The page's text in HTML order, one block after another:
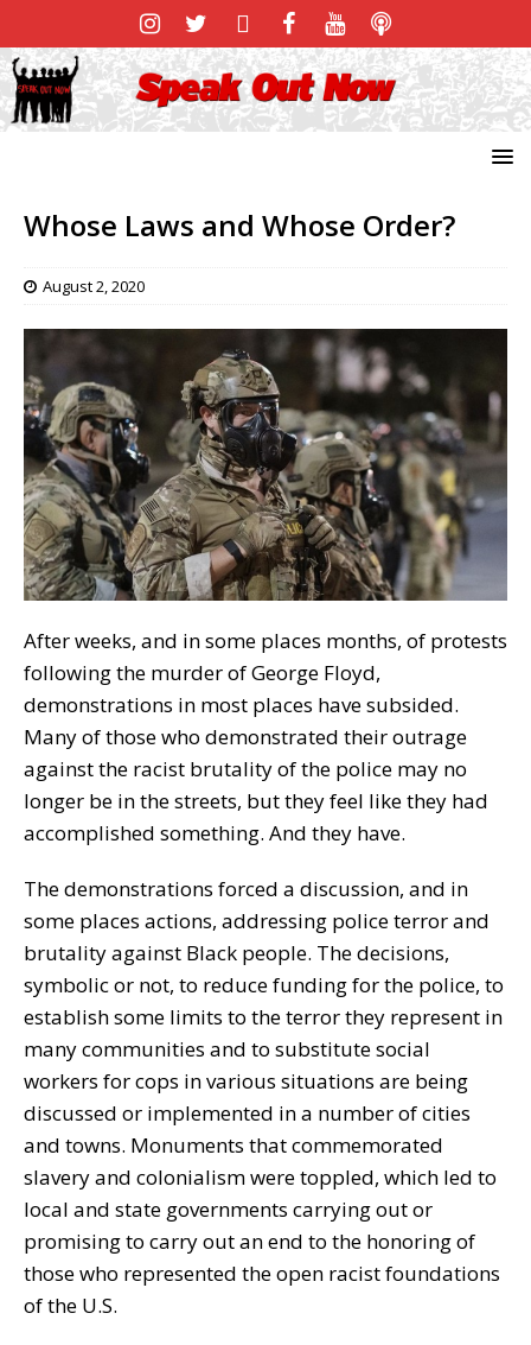
Whose Laws and Whose Order?
August 2, 2020
After weeks, and in some places months, of protests
following the murder of George Floyd,
demonstrations in most places have subsided.
Many of those who demonstrated their outrage
against the racist brutality of the police may no
longer be in the streets, but they feel like they had
accomplished something. And they have.
The demonstrations forced a discussion, and in
some places actions, addressing police terror and
brutality against Black people. The decisions,
symbolic or not, to reduce funding for the police, to
establish some limits to the terror they represent in
many communities and to substitute social
workers for cops in various situations are being
discussed or implemented in a number of cities
and towns. Monuments that commemorated
slavery and colonialism were toppled, which led to
local and state governments carrying out or
promising to carry out an end to the honoring of
those who represented the open racist foundations
of the U.S.